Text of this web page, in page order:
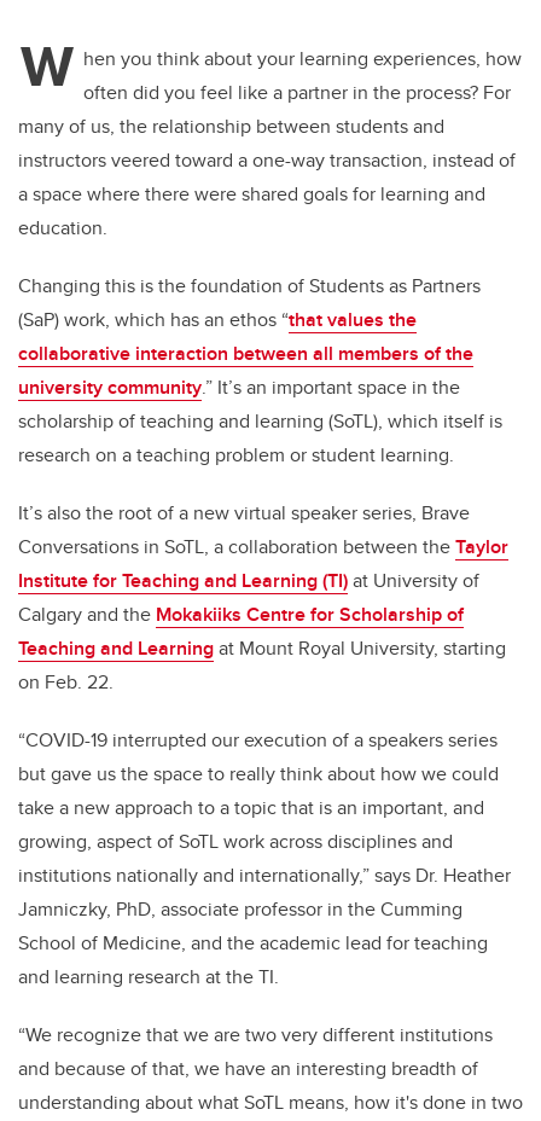
W hen you think about your learning experiences, how
often did you feel like a partner in the process? For
many of us, the relationship between students and
instructors veered toward a one-way transaction, instead of
a space where there were shared goals for learning and
education.
Changing this is the foundation of Students as Partners
(SaP) work, which has an ethos “that values the
collaborative interaction between all members of the
university community.” It’s an important space in the
scholarship of teaching and learning (SoTL), which itself is
research on a teaching problem or student learning.
It’s also the root of a new virtual speaker series, Brave
Conversations in SoTL, a collaboration between theTaylor
Institute for Teaching and Learning (TI)at University of
Calgary and the Mokakiiks Centre for Scholarship of
Teaching and Learningat Mount Royal University, starting
on Feb. 22.
“COVID-19 interrupted our execution of a speakers series
but gave us the space to really think about how we could
take a new approach to a topic that is an important, and
growing, aspect of SoTL work across disciplines and
institutions nationally and internationally,” says Dr. Heather
Jamniczky, PhD, associate professor in the Cumming
School of Medicine, and the academic lead for teaching
and learning research at the TI.
“We recognize that we are two very different institutions
and because of that, we have an interesting breadth of
understanding about what SoTL means, how it's done in two